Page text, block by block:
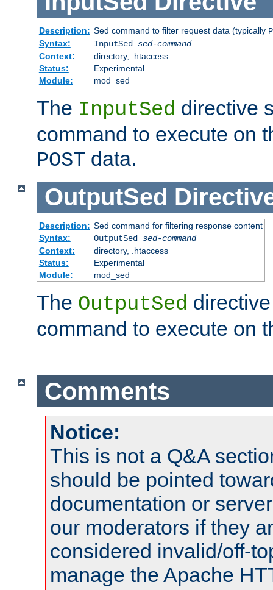
Description: Sed command to filter request data (typically
Syntax:
InputSed sed-command
Context:
directory, .htaccess
Status:
Experimental
Module:
mod_sed
The InputSed directive
command to execute on
POST data.
OutputSed
Description: Sed command for filtering response content
Syntax:
OutputSed sed-command
Context:
directory, .htaccess
Status:
Experimental
Module:
mod_sed
The OutputSed
command to execute on
Comments
Notice:
This is not a Q&A
should be pointed
documentation or
our moderators if they
considered invalid/off-
manage the Apache